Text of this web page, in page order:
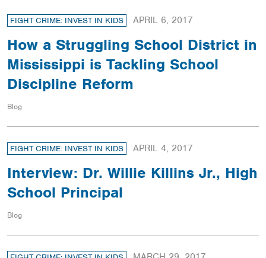
FIGHT CRIME: INVEST IN KIDS APRIL 6, 2017
How a Struggling School District in
Mississippi is Tackling School
Discipline Reform
Blog
FIGHT CRIME: INVEST IN KIDS APRIL 4, 2017
Interview: Dr. Willie Killins Jr., High
School Principal
Blog